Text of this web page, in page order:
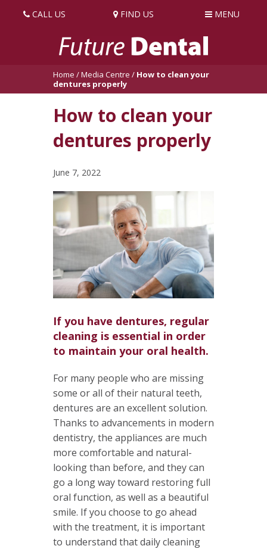
CALL US FIND US MENU
Home /Media Centre / How to clean your
dentures properly
How to clean your
dentures properly
June 7, 2022
If you have dentures, regular
cleaning is essential in order
to maintain your oral health.
For many people who are missing
some or all of their natural teeth,
dentures are an excellent solution.
Thanks to advancements in modern
dentistry, the appliances are much
more comfortable and natural-
looking than before, and they can
go a long way toward restoring full
oral function, as well as a beautiful
smile. If you choose to go ahead
with the treatment, it is important
to understand that daily cleaning